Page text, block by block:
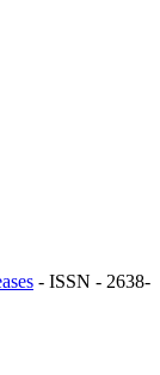
- ISSN - 2638-